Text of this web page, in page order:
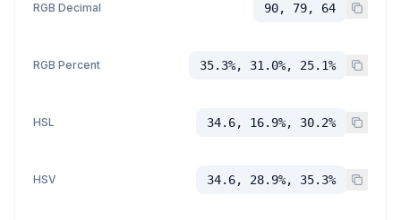
RGB Decimal 90, 79, 64
RGB Percent 35.3%, 31.0%, 25.1%
HSL 34.6, 16.9%, 30.2%
HSV 34.6, 28.9%, 35.3%